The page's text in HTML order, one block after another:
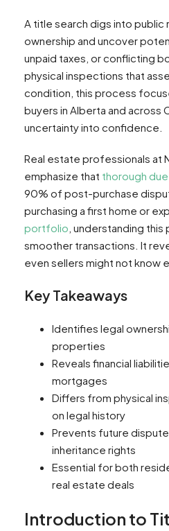
A title search digs into
ownership and uncover
unpaid taxes, or conflicting
physical inspections that
condition, this process
buyers in Alberta and across
uncertainty into confidence.
Real estate professionals at
emphasize that thorough
90% of post-purchase
purchasing a first home or
portfolio , understanding
smoother transactions. It
even sellers might not know
Key Takeaways
Identifies legal
properties
Reveals financial
mortgages
Differs from physical
on legal history
Prevents future
inheritance rights
Essential for both
real estate deals
Introduction to